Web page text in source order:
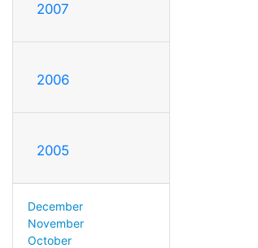
2007
2006
2005
December
November
October